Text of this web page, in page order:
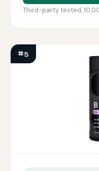
Third-party tested,
#5